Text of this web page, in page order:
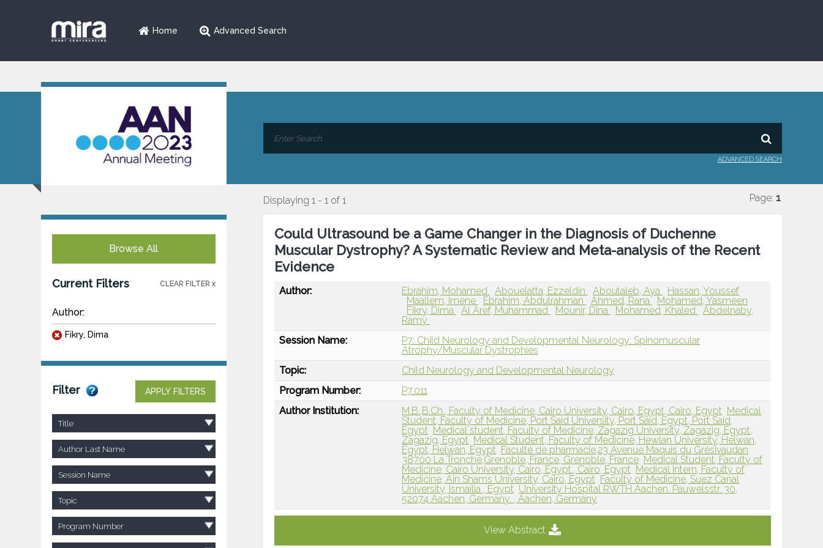
Home Advanced Search
ADVANCED SEARCH
Browse All
Current Filters CLEAR FILTER x
Author:
Fikry, Dima
Filter APPLY FILTERS
Title
Author Last Name
Session Name
Topic
Program Number
Displaying 1 - 1 of 1 Page: 1
Could Ultrasound be a Game Changer in the Diagnosis of Duchenne
Muscular Dystrophy? A Systematic Review and Meta-analysis of the Recent
Evidence
Author: Ebrahim, Mohamed Abouelatta, Ezzeldin Aboutaleb, Aya
Hassan, Youssef
Maallem, Imene
Ebrahim, Abdulrahman Ahmed, Rana
Mohamed, Yasmeen
Fikry, Dima
Al Aref, Muhammad Mounir, Dina Mohamed, Khaled
Abdelnaby,
Ramy
Session Name:
P7: Child Neurology and Developmental Neurology: Spinomuscular
Atrophy/Muscular Dystrophies
Topic:
Child Neurology and Developmental Neurology
Program Number:
P7.011
Author Institution:
M.B.,B.Ch., Faculty of Medicine, Cairo University, Cairo, Egypt, Cairo, Egypt Medical
Student, Faculty of Medicine, Port Said University, Port Said, Egypt, Port Said,
Egypt Medical student, Faculty of Medicine, Zagazig University, Zagazig, Egypt,
Zagazig, Egypt Medical Student, Faculty of Medicine, Hewlan University, Helwan,
Egypt, Helwan, Egypt Faculté de pharmacie,23 Avenue Maquis du Grésivaudan
38700 La Tronche,Grenoble, France, Grenoble, France Medical Student, Faculty of
Medicine, Cairo University, Cairo, Egypt., Cairo, Egypt Medical Intern, Faculty of
Medicine, Ain Shams University, Cairo, Egypt Faculty of Medicine, Suez Canal
University, Ismailia , Egypt University Hospital RWTH Aachen. Pauwelsstr. 30,
52074 Aachen, Germany. , Aachen, Germany
View Abstract